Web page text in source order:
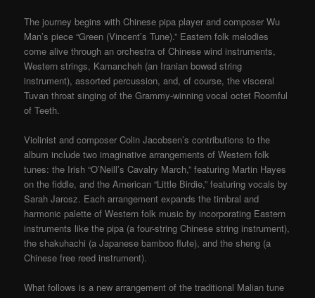
The journey begins with Chinese pipa player and composer Wu
Man’s piece “Green (Vincent’s Tune).” Eastern folk melodies
come alive through an orchestra of Chinese wind instruments,
Western strings, Kamancheh (an Iranian bowed string
instrument), assorted percussion, and, of course, the visceral
Tuvan throat singing of the Grammy-winning vocal octet Roomful
of Teeth.
Violinist and composer Colin Jacobsen’s contributions to the
album include two imaginative arrangements of Western folk
tunes: the Irish “O’Neill’s Cavalry March,” featuring Martin Hayes
on the fiddle, and the American “Little Birdie,” featuring vocals by
Sarah Jarosz. Each arrangement expands the timbral and
harmonic palette of Western folk music by incorporating Eastern
instruments like the pipa (a four-string Chinese string instrument),
the shakuhachi (a Japanese bamboo flute), and the sheng (a
Chinese free reed instrument).
What follows is a new arrangement of the traditional Malian tune